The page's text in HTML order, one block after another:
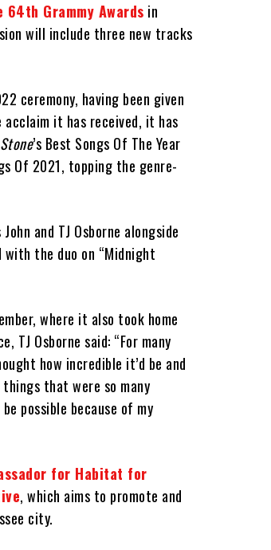
64th Grammy Awards in
will include three new tracks
ceremony, having been given
acclaim it has received, it has
’s Best Songs Of The Year
Of 2021, topping the genre-
and TJ Osborne alongside
with the duo on “Midnight
where it also took home
TJ Osborne said: “For many
how incredible it’d be and
that were so many
possible because of my
for Habitat for
, which aims to promote and
city.